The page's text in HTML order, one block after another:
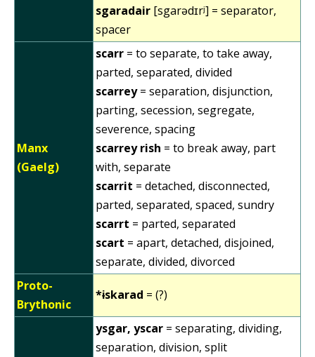
sgaradair [sgarədɪrʲ] = separator,
spacer
Manx
(Gaelg)
scarr = to separate, to take away,
parted, separated, divided
scarrey= separation, disjunction,
parting, secession, segregate,
severence, spacing
scarrey rish = to break away, part
with, separate
scarrit = detached, disconnected,
parted, separated, spaced, sundry
scarrt = parted, separated
scart = apart, detached, disjoined,
separate, divided, divorced
Proto-
Brythonic
*ɨskarad = (?)
ysgar, yscar = separating, dividing,
separation, division, split